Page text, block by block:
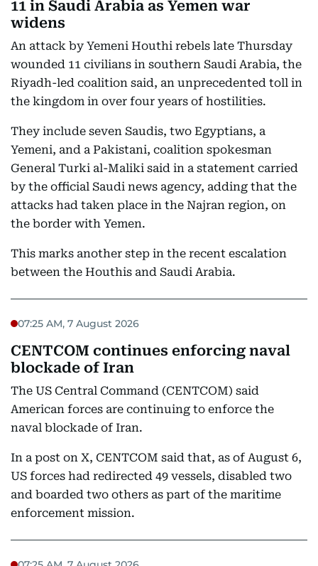
11 in Saudi Arabia as Yemen war
widens
An attack by Yemeni Houthi rebels late Thursday
wounded 11 civilians in southern Saudi Arabia, the
Riyadh-led coalition said, an unprecedented toll in
the kingdom in over four years of hostilities.
They include seven Saudis, two Egyptians, a
Yemeni, and a Pakistani, coalition spokesman
General Turki al-Maliki said in a statement carried
by the official Saudi news agency, adding that the
attacks had taken place in the Najran region, on
the border with Yemen.
This marks another step in the recent escalation
between the Houthis and Saudi Arabia.
07:25 AM, 7 August 2026
CENTCOM continues enforcing naval
blockade of Iran
The US Central Command (CENTCOM) said
American forces are continuing to enforce the
naval blockade of Iran.
In a post on X, CENTCOM said that, as of August 6,
US forces had redirected 49 vessels, disabled two
and boarded two others as part of the maritime
enforcement mission.